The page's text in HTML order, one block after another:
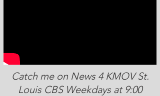
Catch me on News 4 KMOV St.
Louis CBS Weekdays at 9:00